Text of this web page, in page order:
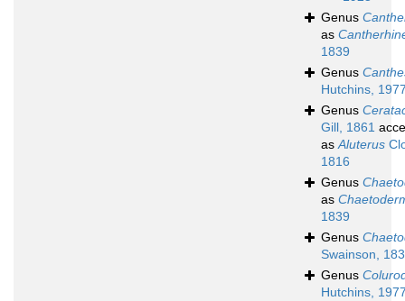
Genus
as
1839
Genus
Hutchins,
Genus
Gill, 1861
asAluterus
1816
Genus
as
1839
Genus
Swainson,
Genus
Hutchins,